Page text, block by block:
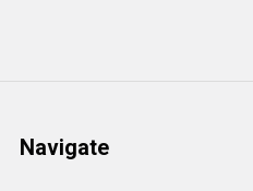
Navigate